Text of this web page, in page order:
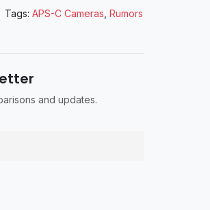
Tags: APS-C Cameras Rumors
and updates.